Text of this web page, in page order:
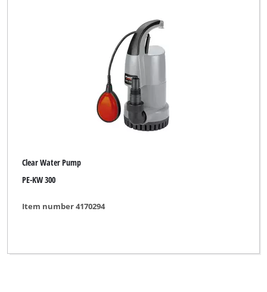
Clear Water Pump
PE-KW 300
Item number 4170294